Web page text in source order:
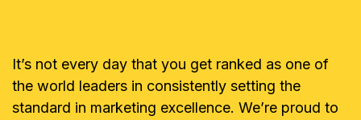
It’s not every day that you get ranked as one of
the world leaders in consistently setting the
standard in marketing excellence. We’re proud to